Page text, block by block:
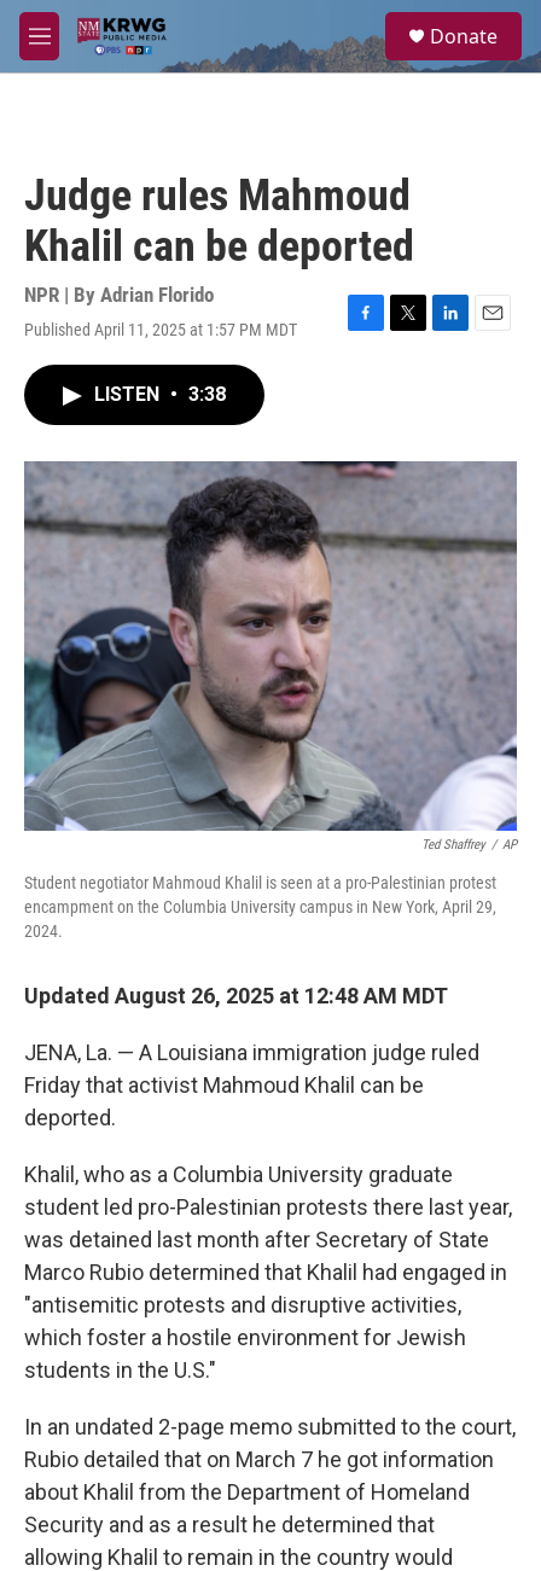
Skip to main content
M
e
a
Donate
Judge rules Mahmoud
Khalil can be deported
NPR | By Adrian Florido
Published April 11, 2025 at 1:57 PM MDT
F
o
k
T
r
L
I
E
LISTEN • 3:38
Ted Shaffrey / AP
Student negotiator Mahmoud Khalil is seen at a pro-Palestinian protest
encampment on the Columbia University campus in New York, April 29,
2024.
Updated August 26, 2025 at 12:48 AM MDT
JENA, La. — A Louisiana immigration judge ruled
Friday that activist Mahmoud Khalil can be
deported.
Khalil, who as a Columbia University graduate
student led pro-Palestinian protests there last year,
was detained last month after Secretary of State
Marco Rubio determined that Khalil had engaged in
"antisemitic protests and disruptive activities,
which foster a hostile environment for Jewish
students in the U.S."
In an undated 2-page memo submitted to the court,
Rubio detailed that on March 7 he got information
about Khalil from the Department of Homeland
Security and as a result he determined that
allowing Khalil to remain in the country would